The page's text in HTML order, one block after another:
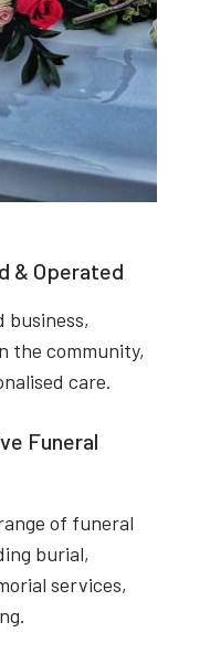
& Operated
business,
the community,
care.
Funeral
of funeral
burial,
services,